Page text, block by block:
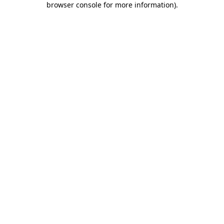
browser console for more information).